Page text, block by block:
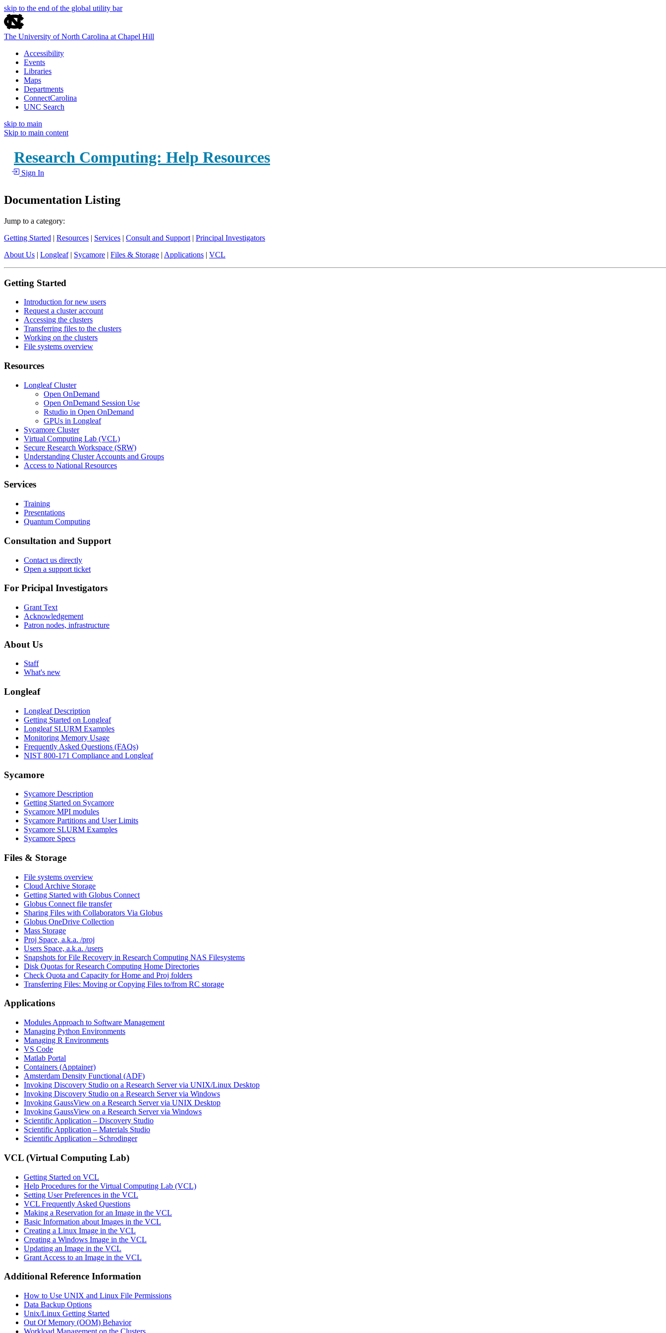
skip to the end of the global utility bar
The University of North Carolina at Chapel Hill
Accessibility
Events
Libraries
Maps
Departments
ConnectCarolina
UNC Search
skip to main
Skip to main content
Research Computing: Help Resources
Sign In
Documentation Listing
Jump to a category:
Getting Started | Resources | Services | Consult and Support | Principal Investigators
About Us | Longleaf| Sycamore | Files & Storage | Applications | VCL
Getting Started
Introduction for new users
Request a cluster account
Accessing the clusters
Transferring files to the clusters
Working on the clusters
File systems overview
Resources
Longleaf Cluster
Open OnDemand
Open OnDemand Session Use
Rstudio in Open OnDemand
GPUs in Longleaf
Sycamore Cluster
Virtual Computing Lab (VCL)
Secure Research Workspace (SRW)
Understanding Cluster Accounts and Groups
Access to National Resources
Services
Training
Presentations
Quantum Computing
Consultation and Support
Contact us directly
Open a support ticket
For Pricipal Investigators
Grant Text
Acknowledgement
Patron nodes, infrastructure
About Us
Staff
What's new
Longleaf
Longleaf Description
Getting Started on Longleaf
Longleaf SLURM Examples
Monitoring Memory Usage
Frequently Asked Questions (FAQs)
NIST 800-171 Compliance and Longleaf
Sycamore
Sycamore Description
Getting Started on Sycamore
Sycamore MPI modules
Sycamore Partitions and User Limits
Sycamore SLURM Examples
Sycamore Specs
Files & Storage
File systems overview
Cloud Archive Storage
Getting Started with Globus Connect
Globus Connect file transfer
Sharing Files with Collaborators Via Globus
Globus OneDrive Collection
Mass Storage
Proj Space, a.k.a. /proj
Users Space, a.k.a. /users
Snapshots for File Recovery in Research Computing NAS Filesystems
Disk Quotas for Research Computing Home Directories
Check Quota and Capacity for Home and Proj folders
Transferring Files: Moving or Copying Files to/from RC storage
Applications
Modules Approach to Software Management
Managing Python Environments
Managing R Environments
VS Code
Matlab Portal
Containers (Apptainer)
Amsterdam Density Functional (ADF)
Invoking Discovery Studio on a Research Server via UNIX/Linux Desktop
Invoking Discovery Studio on a Research Server via Windows
Invoking GaussView on a Research Server via UNIX Desktop
Invoking GaussView on a Research Server via Windows
Scientific Application – Discovery Studio
Scientific Application – Materials Studio
Scientific Application – Schrodinger
VCL (Virtual Computing Lab)
Getting Started on VCL
Help Procedures for the Virtual Computing Lab (VCL)
Setting User Preferences in the VCL
VCL Frequently Asked Questions
Making a Reservation for an Image in the VCL
Basic Information about Images in the VCL
Creating a Linux Image in the VCL
Creating a Windows Image in the VCL
Updating an Image in the VCL
Grant Access to an Image in the VCL
Additional Reference Information
How to Use UNIX and Linux File Permissions
Data Backup Options
Unix/Linux Getting Started
Out Of Memory (OOM) Behavior
Workload Management on the Clusters